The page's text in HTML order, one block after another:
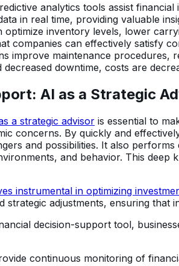
analytics tools assist
in real time, providing valuable
optimize inventory levels, lower
companies can effectively satisfy
improve maintenance procedures,
downtime, costs are
AI as a Strategic
a strategic advisor is essential to
concerns. By quickly and
and possibilities. It also
and behavior. This deep
instrumental in optimizing
adjustments, ensuring that
decision-support tool,
continuous monitoring of